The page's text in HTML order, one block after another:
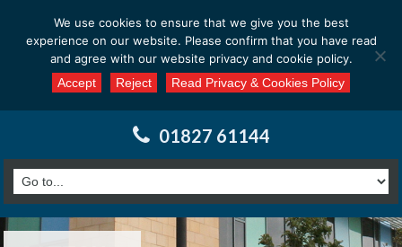
Email us at : enquiries@calderssurveyors.com
01827 61144
We use cookies to ensure that we give you the best
experience on our website. Please confirm that you have read
and agree with our website privacy and cookie policy.
Accept
Reject Read Privacy & Cookies Policy